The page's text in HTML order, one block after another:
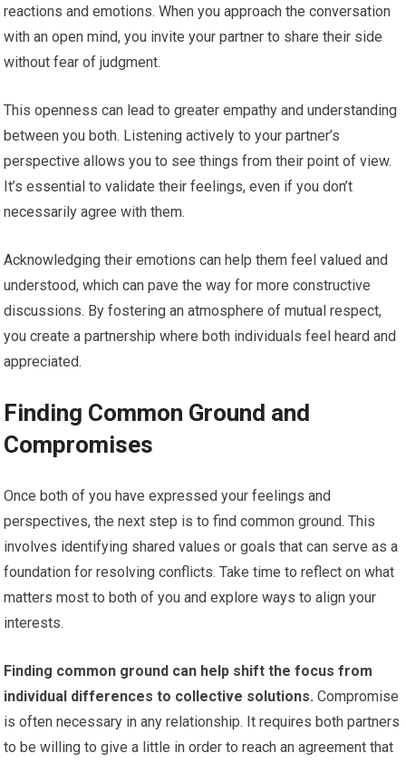
reactions and emotions. When you approach the conversation
with an open mind, you invite your partner to share their side
without fear of judgment.
This openness can lead to greater empathy and understanding
between you both. Listening actively to your partner’s
perspective allows you to see things from their point of view.
It’s essential to validate their feelings, even if you don’t
necessarily agree with them.
Acknowledging their emotions can help them feel valued and
understood, which can pave the way for more constructive
discussions. By fostering an atmosphere of mutual respect,
you create a partnership where both individuals feel heard and
appreciated.
Finding Common Ground and
Compromises
Once both of you have expressed your feelings and
perspectives, the next step is to find common ground. This
involves identifying shared values or goals that can serve as a
foundation for resolving conflicts. Take time to reflect on what
matters most to both of you and explore ways to align your
interests.
Finding common ground can help shift the focus from
individual differences to collective solutions. Compromise
is often necessary in any relationship. It requires both partners
to be willing to give a little in order to reach an agreement that